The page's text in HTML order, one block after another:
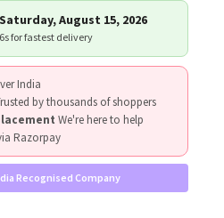
Saturday, August 15, 2026
for fastest delivery
India
by thousands of shoppers
We're here to help
Razorpay
Recognised Company